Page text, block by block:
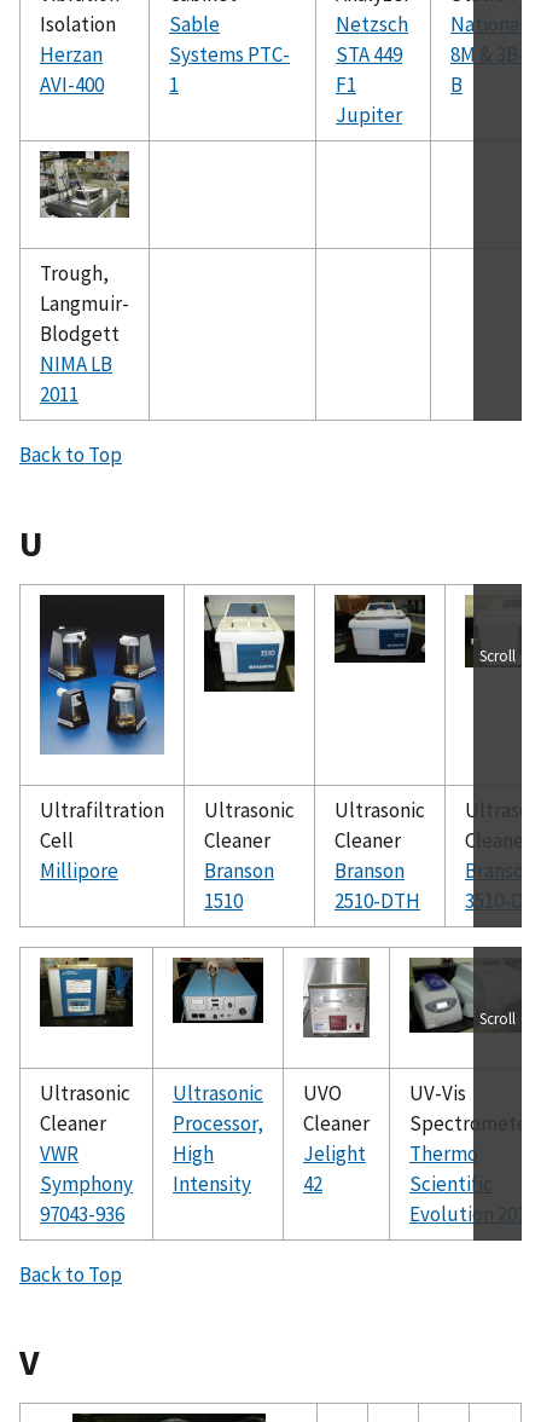
Isolation
Herzan
AVI-400
Sable
Systems PTC-
1
Netzsch
STA 449
F1
Jupiter
National
8M & 3B-
B
Trough,
Langmuir-
Blodgett
NIMA LB
2011
Back to Top
U
Ultrafiltration
Cell
Millipore
Ultrasonic
Cleaner
Branson
1510
Ultrasonic
Cleaner
Branson
2510-DTH
Cleaner
Branson
3510-
Scroll
Ultrasonic
Cleaner
VWR
Symphony
97043-936
Ultrasonic
Processor,
High
Intensity
UVO
Cleaner
Jelight
42
UV-Vis
Spectrometer
Thermo
Scientific
Evolution 201
Scroll
Back to Top
V